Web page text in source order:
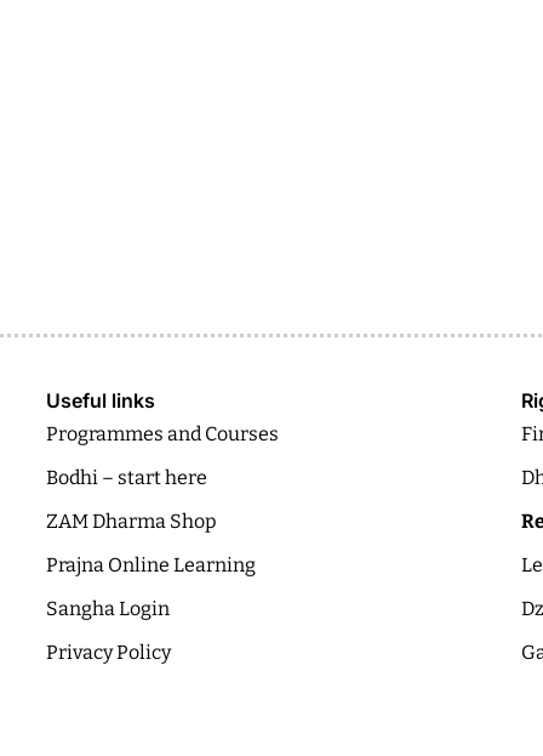
Useful links
Programmes and Courses
Bodhi – start here
ZAM Dharma Shop
Prajna Online Learning
Sangha Login
Privacy Policy